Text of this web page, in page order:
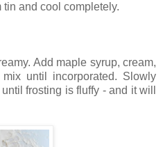
tin and cool completely.
Add maple syrup, cream,
until incorporated. Slowly
frosting is fluffy - and it will